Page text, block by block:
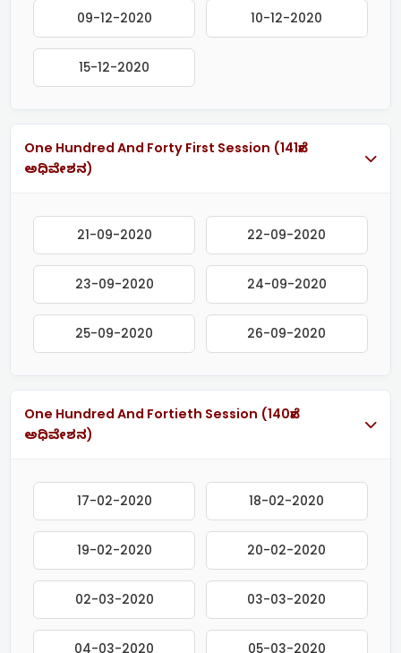
09-12-2020 10-12-2020
15-12-2020
One Hundred And Forty First Session (141ನೇ
ಅಧಿವೇಶನ)
21-09-2020 22-09-2020
23-09-2020 24-09-2020
25-09-2020 26-09-2020
One Hundred And Fortieth Session (140ನೇ
ಅಧಿವೇಶನ)
17-02-2020 18-02-2020
19-02-2020 20-02-2020
02-03-2020 03-03-2020
04-03-2020 05-03-2020